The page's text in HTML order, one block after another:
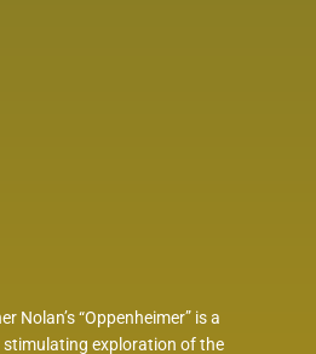
Nolan’s “Oppenheimer” is a
exploration of the